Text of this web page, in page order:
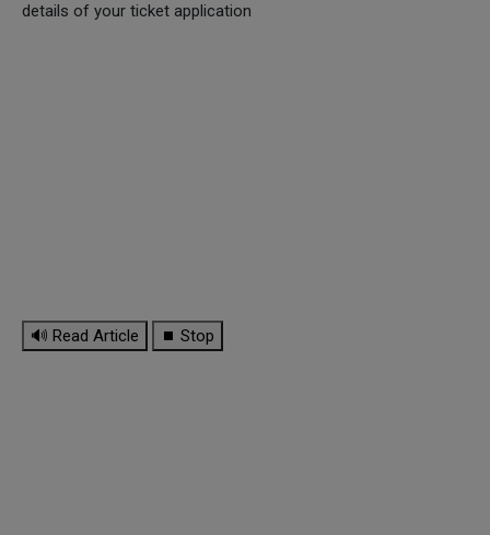
details of your ticket application
🔊 Read Article ⏹ Stop